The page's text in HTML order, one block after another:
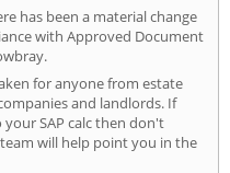
has been a material change
with Approved Document
for anyone from estate
and landlords. If
SAP calc then don't
will help point you in the